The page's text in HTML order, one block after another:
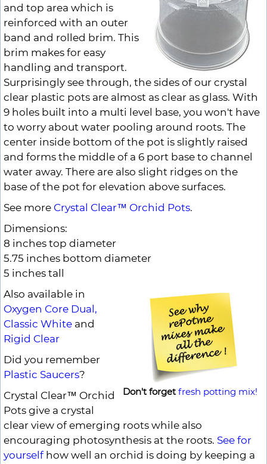
and top area which is
reinforced with an outer
band and rolled brim. This
brim makes for easy
handling and transport.
Surprisingly see through, the sides of our crystal
clear plastic pots are almost as clear as glass. With
9 holes built into a multi level base, you won't have
to worry about water pooling around roots. The
center inside bottom of the pot is slightly raised
and forms the middle of a 6 port base to channel
water away. There are also slight ridges on the
base of the pot for elevation above surfaces.
See more Crystal Clear™ Orchid Pots.
Dimensions:
8 inches top diameter
5.75 inches bottom diameter
5 inches tall
Don't forget fresh potting mix!
Also available in
Oxygen Core Dual,
Classic White and
Rigid Clear
Did you remember
Plastic Saucers?
Crystal Clear™ Orchid
Pots give a crystal
clear view of emerging roots while also
encouraging photosynthesis at the roots. See for
yourselfhow well an orchid is doing by keeping a